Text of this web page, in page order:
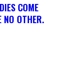
COME
NO OTHER.